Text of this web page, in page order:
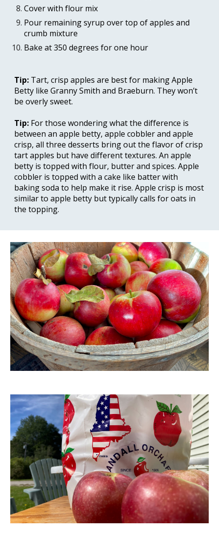
Cover with flour mix
Pour remaining syrup over top of apples and
crumb mixture
Bake at 350 degrees for one hour
Tip: Tart, crisp apples are best for making Apple
Betty like Granny Smith and Braeburn. They won’t
be overly sweet.
Tip: For those wondering what the difference is
between an apple betty, apple cobbler and apple
crisp, all three desserts bring out the flavor of crisp
tart apples but have different textures. An apple
betty is topped with flour, butter and spices. Apple
cobbler is topped with a cake like batter with
baking soda to help make it rise. Apple crisp is most
similar to apple betty but typically calls for oats in
the topping.